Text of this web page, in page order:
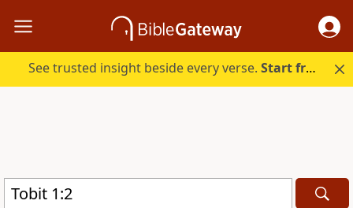
See trusted insight beside every verse.Start free.